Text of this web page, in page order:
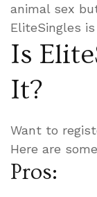
animal sex
EliteSingles
Is
It?
Want to
Here are
Pros: